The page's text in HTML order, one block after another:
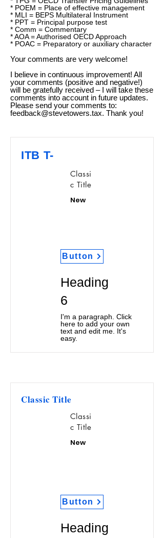
* POEM = Place of effective management
* MLI = BEPS Multilateral Instrument
* PPT = Principal purpose test
* Comm = Commentary
* AOA = Authorised OECD Approach
* POAC = Preparatory or auxiliary character
Your comments are very welcome!
I believe in continuous improvement! All
your comments (positive and negative!)
will be gratefully received – I will take these
comments into account in future updates.
Please send your comments to:
feedback@stevetowers.tax. Thank you!
ITB T-
Classi
c Title
New
Button
Heading
6
I'm a paragraph. Click
here to add your own
text and edit me. It's
easy.
Classic Title
Classi
c Title
New
Button
Heading